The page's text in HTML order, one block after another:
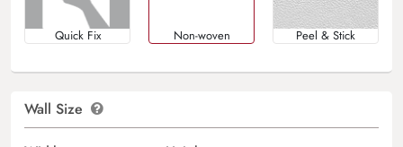
Quick Fix Non-woven Peel & Stick
Wall Size